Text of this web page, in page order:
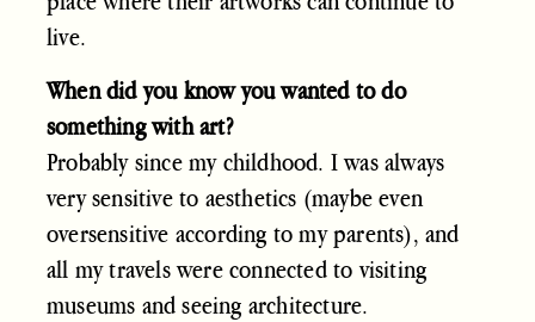
live.
When did you know you wanted to do
something with art?
Probably since my childhood. I was always
very sensitive to aesthetics (maybe even
oversensitive according to my parents), and
all my travels were connected to visiting
museums and seeing architecture.